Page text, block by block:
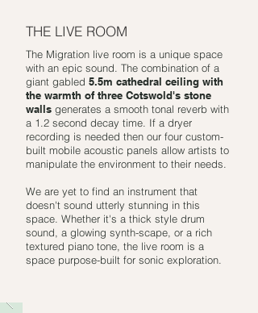
THE LIVE ROOM
The Migration live room is a unique space
with an epic sound. The combination of a
giant gabled 5.5m cathedral ceiling with
the warmth of three Cotswold's stone
walls generates a smooth tonal reverb with
a 1.2 second decay time. If a dryer
recording is needed then our four custom-
built mobile acoustic panels allow artists to
manipulate the environment to their needs.
We are yet to find an instrument that
doesn't sound utterly stunning in this
space. Whether it's a thick style drum
sound, a glowing synth-scape, or a rich
textured piano tone, the live room is a
space purpose-built for sonic exploration.